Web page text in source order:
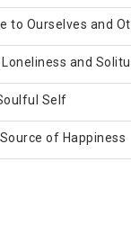
to Ourselves and
and
Self
of Happiness